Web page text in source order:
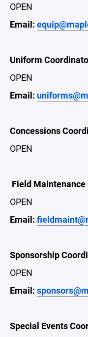
OPEN
Email:
Uniform
OPEN
Email:
Concessions
OPEN
Field
OPEN
Email:
Sponsorship
OPEN
Email:
Special Events